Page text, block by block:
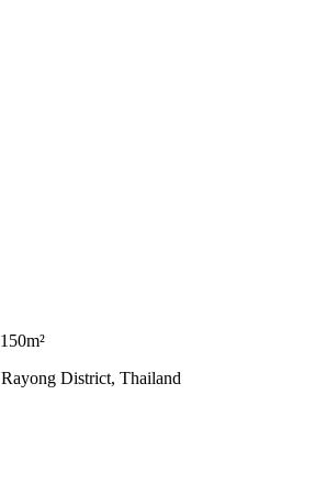
District, Thailand